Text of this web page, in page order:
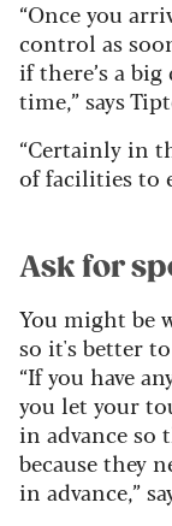
“Once you
control as
if there’s a
time,” says
“Certainly in
of facilities to
Ask for
You might be
so it's better
“If you have
you let your
in advance so
because they
in advance,”